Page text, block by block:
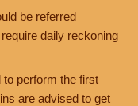
be referred
daily reckoning
to perform the first
are advised to get